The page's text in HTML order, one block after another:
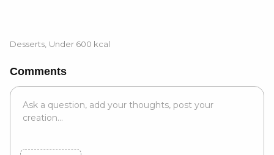
Desserts Under 600 kcal
Comments